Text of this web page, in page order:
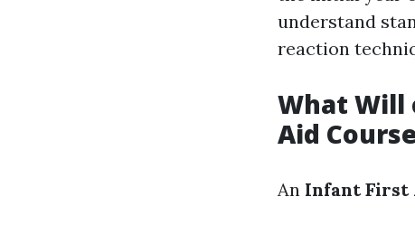
understand
reaction
What Will
Aid
An Infant First